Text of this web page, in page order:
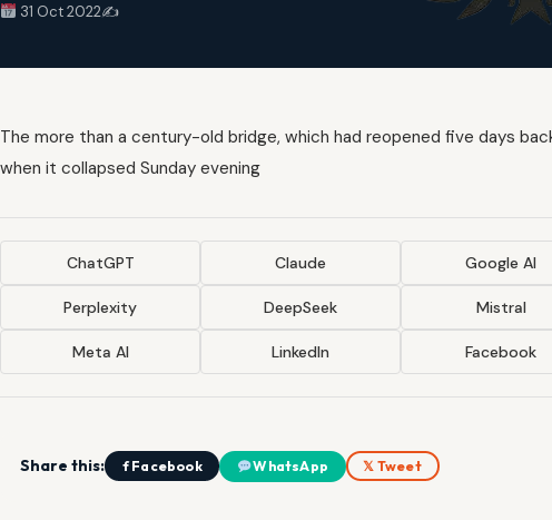
31 Oct 2022✍️
The more than a century-old bridge, which had reopened five days
when it collapsed Sunday evening
ChatGPT Claude Google AI
Perplexity DeepSeek Mistral
Meta AI LinkedIn Facebook
Share this: f Facebook WhatsApp 𝕏 Tweet